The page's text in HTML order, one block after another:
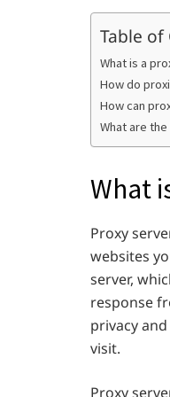
Table
What is a
How do
How can
What are
What
Proxy
websites
server,
response
privacy
visit.
Proxy